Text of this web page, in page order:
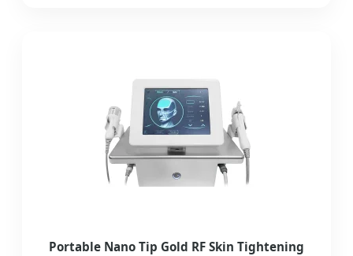
Portable Nano Tip Gold RF Skin Tightening